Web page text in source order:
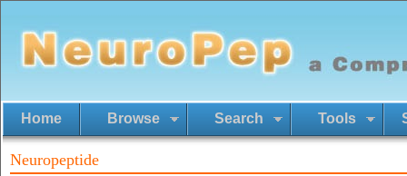
Home Browse Search Tools
Neuropeptide